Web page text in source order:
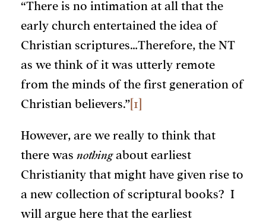
“There is no intimation at all that the
early church entertained the idea of
Christian scriptures…Therefore, the NT
as we think of it was utterly remote
from the minds of the first generation of
Christian believers.” [1]
However, are we really to think that
there was nothingabout earliest
Christianity that might have given rise to
a new collection of scriptural books? I
will argue here that the earliest